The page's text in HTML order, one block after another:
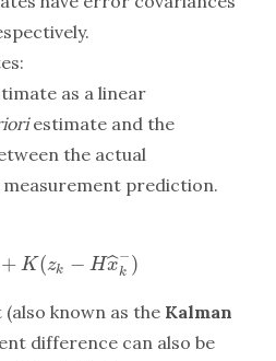
as a linear
estimate and the
the actual
prediction.
+ K(zk − Hx
ˆ−
k )
k−+K(zk− Hx^k−)
known as the Kalman
difference can also be